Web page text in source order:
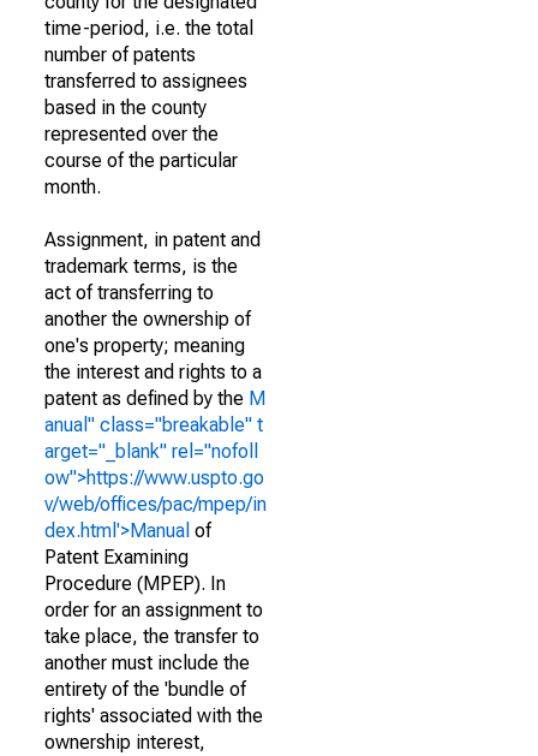
time-period, i.e. the total
number of patents
transferred to assignees
based in the county
represented over the
course of the particular
month.
Assignment, in patent and
trademark terms, is the
act of transferring to
another the ownership of
one's property; meaning
the interest and rights to a
patent as defined by the M
anual" class="breakable" t
arget="_blank" rel="nofoll
ow">https://www.uspto.go
v/web/offices/pac/mpep/in
dex.html'>Manual of
Patent Examining
Procedure (MPEP). In
order for an assignment to
take place, the transfer to
another must include the
entirety of the 'bundle of
rights' associated with the
ownership interest,